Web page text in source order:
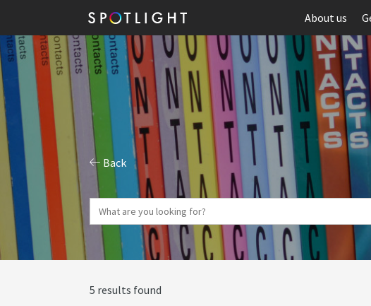
About us
Back
5 results found